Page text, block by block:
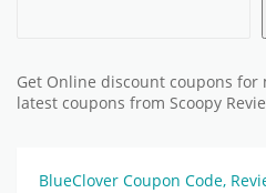
Get Online discount coupons for
latest coupons from Scoopy
BlueClover Coupon Code,